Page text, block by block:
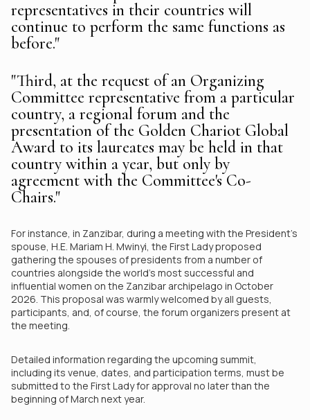
representatives in their countries will
continue to perform the same functions as
before."
"Third, at the request of an Organizing
Committee representative from a particular
country, a regional forum and the
presentation of the Golden Chariot Global
Award to its laureates may be held in that
country within a year, but only by
agreement with the Committee's Co-
Chairs."
For instance, in Zanzibar, during a meeting with the President's
spouse, H.E. Mariam H. Mwinyi, the First Lady proposed
gathering the spouses of presidents from a number of
countries alongside the world's most successful and
influential women on the Zanzibar archipelago in October
2026. This proposal was warmly welcomed by all guests,
participants, and, of course, the forum organizers present at
the meeting.
Detailed information regarding the upcoming summit,
including its venue, dates, and participation terms, must be
submitted to the First Lady for approval no later than the
beginning of March next year.